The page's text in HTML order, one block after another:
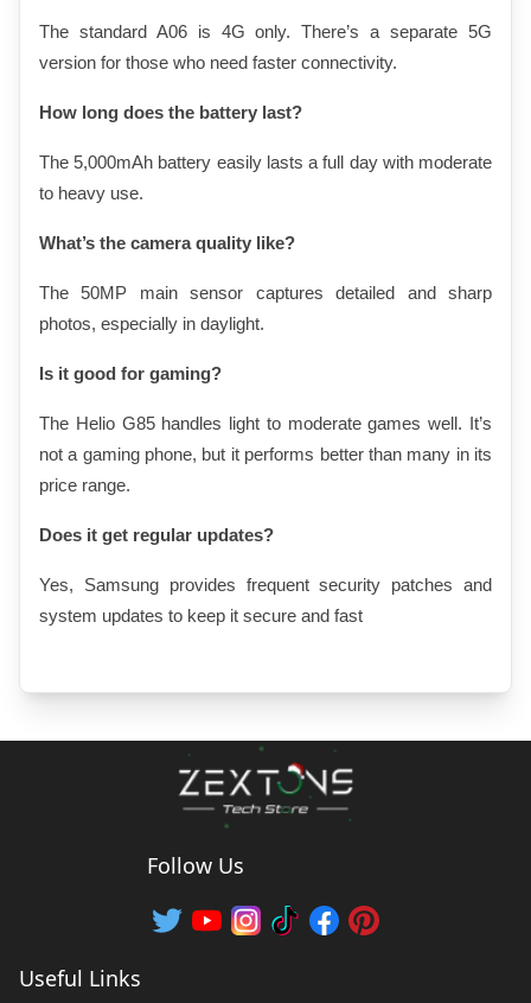
The standard A06 is 4G only. There’s a separate 5G
version for those who need faster connectivity.
How long does the battery last?
The 5,000mAh battery easily lasts a full day with moderate
to heavy use.
What’s the camera quality like?
The 50MP main sensor captures detailed and sharp
photos, especially in daylight.
Is it good for gaming?
The Helio G85 handles light to moderate games well. It’s
not a gaming phone, but it performs better than many in its
price range.
Does it get regular updates?
Yes, Samsung provides frequent security patches and
system updates to keep it secure and fast
Follow Us
Useful Links